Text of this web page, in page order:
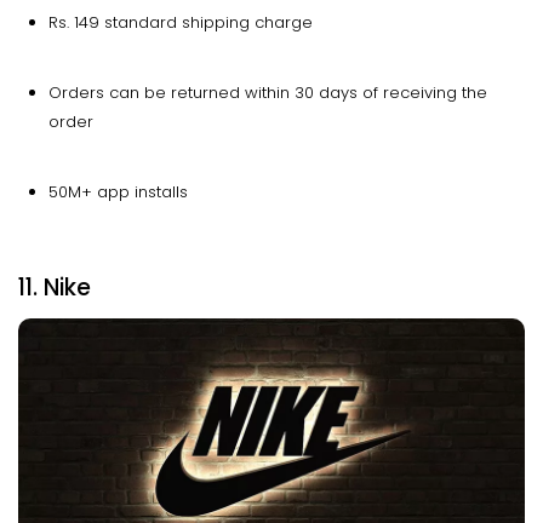
Rs. 149 standard shipping charge
Orders can be returned within 30 days of receiving the
order
50M+ app installs
11. Nike